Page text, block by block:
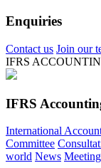
Enquiries
Contact us Join our
IFRS
IFRS
International
Committee
world News